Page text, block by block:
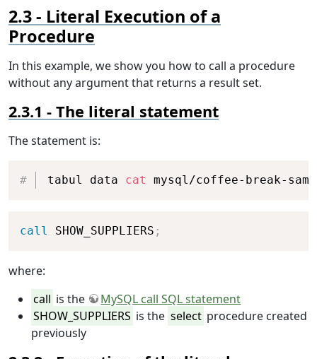
Literal Execution of a
Procedure
In this example, we show you how to call a procedure
without any argument that returns a result set.
The literal statement
The statement is:
tabul data cat mysql/coffee-break-
Copy
call SHOW_SUPPLIERS ;
where:
call is the
MySQL call SQL statement
SHOW_SUPPLIERS is the select procedure created
previously